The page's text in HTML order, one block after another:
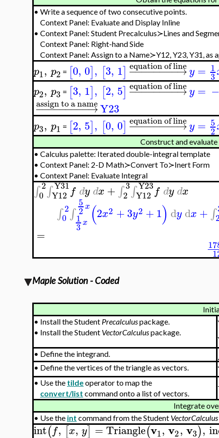
• Write a sequence of two consecutive points.
Context Panel: Evaluate and Display Inline
• Context Panel: Student Precalculus≻Lines and
Context Panel: Right-hand Side
Context Panel: Assign to a Name≻Y12, Y23, Y31, as
p1, p2 = [0, 0], [3, 1] − →
−−−−−−−
equation of liney = 1
3
p2, p3 = [3, 1], [2, 5] − →
−−−−−−−
equation of liney =
−
→
−−−−−−−−
assign to a nameY23
p3, p1 = [2, 5], [0, 0] − →
−−−−−−−
equation of liney = 5
2
Construct and
• Calculus palette: Iterated double-integral template
• Context Panel: 2-D Math≻Convert To≻Inert Form
• Context Panel: Evaluate Integral
∫ 2
0 ∫ Y31
Y12 f dydx +∫ 3
2 ∫ Y23
Y12 f dydx
∫ 2
0 ∫
5
2x
1
3x (2x2 +3y2 +1) dydx +∫
=
Maple Solution - Coded
• Install the Student Precalculuspackage.
• Install the Student VectorCalculuspackage.
• Define the integrand.
• Define the vertices of the triangle as vectors.
• Use the tildeoperator to map the
convert/list command onto a list of vectors.
Integrate
• Use the int command from the Student VectorCalculus
int(f, [x, y] =Triangle(v1, v2, v3),